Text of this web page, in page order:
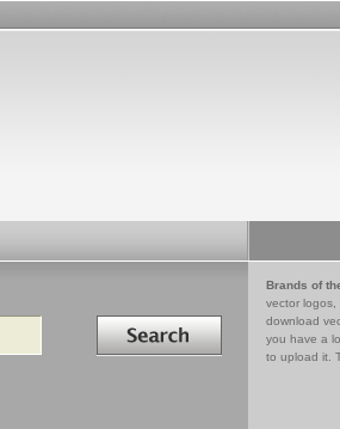
Search in
Brands of
vector logos,
download
you have a
to upload it.